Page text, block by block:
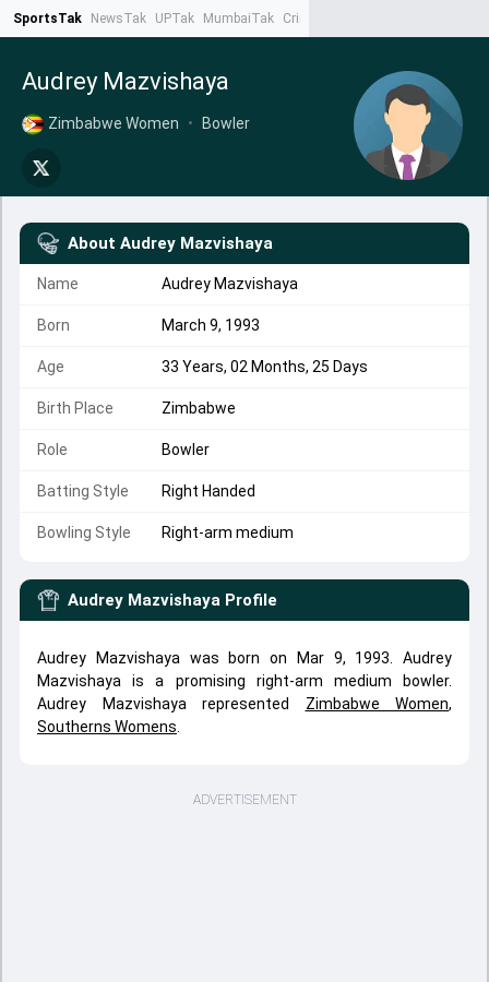
SportsTak NewsTak UPTak MumbaiTak CrimeTak
Audrey Mazvishaya
Zimbabwe Women • Bowler
About Audrey Mazvishaya
Name Audrey Mazvishaya
Born March 9, 1993
Age 33 Years, 02 Months, 25 Days
Birth Place Zimbabwe
Role Bowler
Batting Style Right Handed
Bowling Style Right-arm medium
Audrey Mazvishaya Profile
Audrey Mazvishaya was born on Mar 9, 1993. Audrey
Mazvishaya is a promising right-arm medium bowler.
Audrey Mazvishaya represented Zimbabwe Women,
Southerns Womens
ADVERTISEMENT